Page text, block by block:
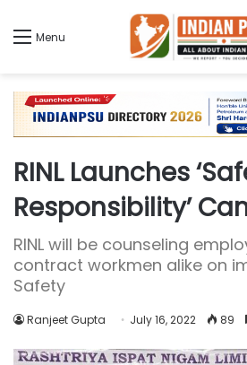
Menu
RINL Launches
Responsibility’
RINL will be counseling
contract workmen alike on
Safety
Ranjeet Gupta July 16, 2022 89